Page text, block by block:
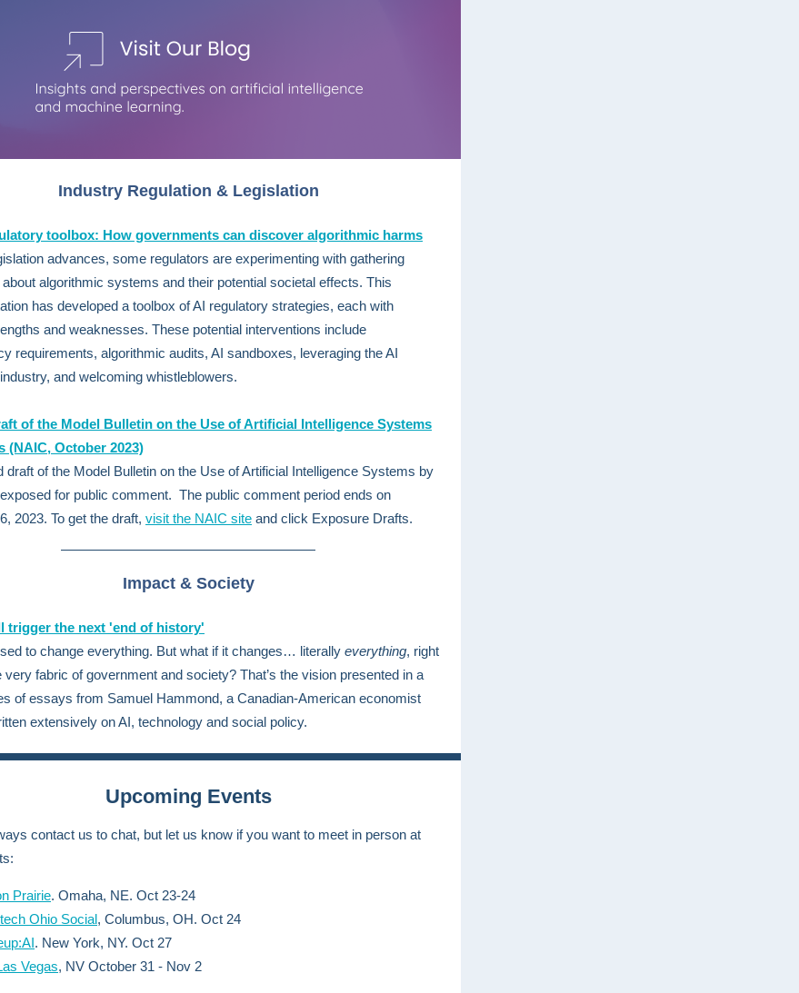
Industry Regulation & Legislation
toolbox: How governments can discover algorithmic harms
advances, some regulators are experimenting with gathering
about algorithmic systems and their potential societal effects. This
has developed a toolbox of AI regulatory strategies, each with
and weaknesses. These potential interventions include
requirements, algorithmic audits, AI sandboxes, leveraging the AI
and welcoming whistleblowers.
of the Model Bulletin on the Use of Artificial Intelligence Systems
(NAIC, October 2023)
draft of the Model Bulletin on the Use of Artificial Intelligence Systems by
for public comment. The public comment period ends on
2023. To get the draft, visit the NAIC site and click Exposure Drafts.
Impact & Society
trigger the next 'end of history'
to change everything. But what if it changes… literally everything, right
very fabric of government and society? That’s the vision presented in a
of essays from Samuel Hammond, a Canadian-American economist
extensively on AI, technology and social policy.
Upcoming Events
contact us to chat, but let us know if you want to meet in person at
Prairie. Omaha, NE. Oct 23-24
Ohio Social, Columbus, OH. Oct 24
. New York, NY. Oct 27
Vegas, NV October 31 - Nov 2